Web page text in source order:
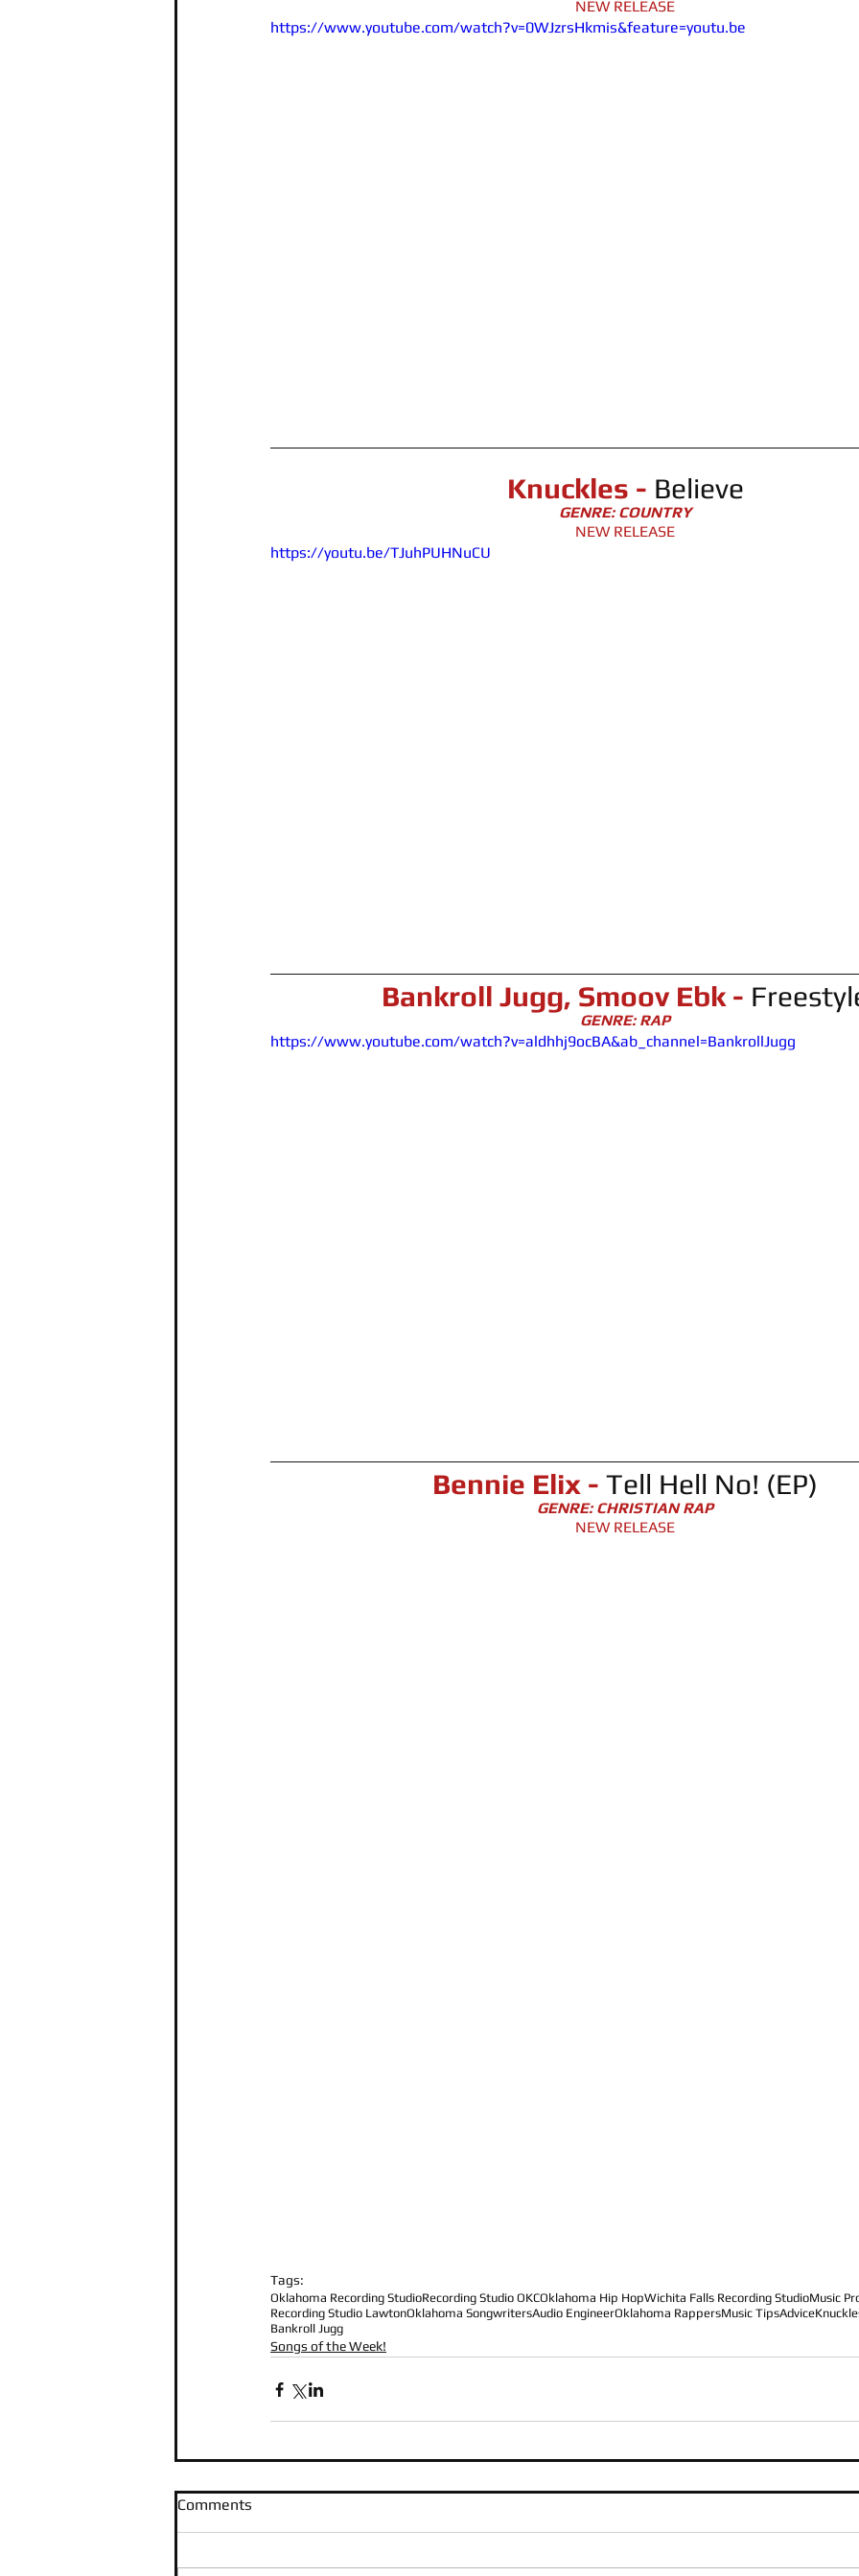
NEW RELEASE
https://www.youtube.com/watch?v=0WJzrsHkmis&feature=youtu.be
Knuckles - Believe
GENRE: COUNTRY
NEW RELEASE
https://youtu.be/TJuhPUHNuCU
Bankroll Jugg, Smoov Ebk -
GENRE: RAP
https://www.youtube.com/watch?v=aldhhj9ocBA&ab_channel=BankrollJugg
Bennie Elix - Tell Hell No! (EP)
GENRE: CHRISTIAN RAP
NEW RELEASE
Tags:
Oklahoma Recording StudioRecording Studio OKCOklahoma Hip HopWichita Falls Recording StudioMusic
Recording Studio LawtonOklahoma SongwritersAudio EngineerOklahoma RappersMusic TipsAdvice
Bankroll Jugg
Songs of the Week!
Comments